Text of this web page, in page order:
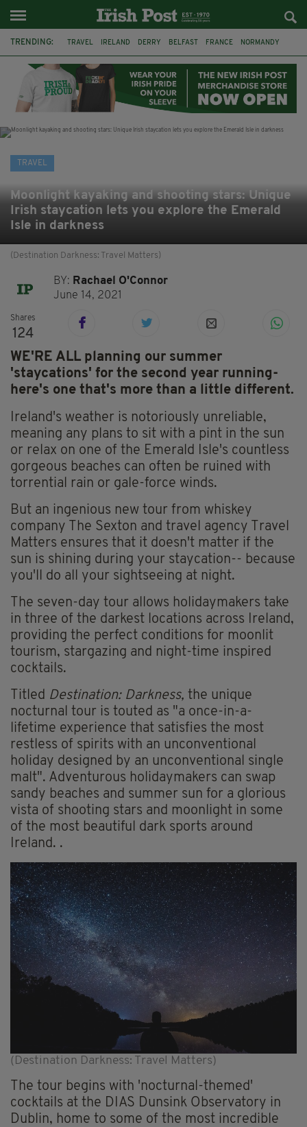
TRENDING: TRAVEL IRELAND DERRY BELFAST FRANCE NORMANDY
GALWAY
TRAVEL
Moonlight kayaking and shooting stars: Unique
Irish staycation lets you explore the Emerald
Isle in darkness
(Destination Darkness: Travel Matters)
BY: Rachael O'Connor
June 14, 2021
Shares
124
WE'RE ALL planning our summer
'staycations' for the second year running-
here's one that's more than a little different.
Ireland's weather is notoriously unreliable,
meaning any plans to sit with a pint in the sun
or relax on one of the Emerald Isle's countless
gorgeous beaches can often be ruined with
torrential rain or gale-force winds.
But an ingenious new tour from whiskey
company The Sexton and travel agency Travel
Matters ensures that it doesn't matter if the
sun is shining during your staycation-- because
you'll do all your sightseeing at night.
The seven-day tour allows holidaymakers take
in three of the darkest locations across Ireland,
providing the perfect conditions for moonlit
tourism, stargazing and night-time inspired
cocktails.
Titled Destination: Darkness, the unique
nocturnal tour is touted as "a once-in-a-
lifetime experience that satisfies the most
restless of spirits with an unconventional
holiday designed by an unconventional single
malt". Adventurous holidaymakers can swap
sandy beaches and summer sun for a glorious
vista of shooting stars and moonlight in some
of the most beautiful dark sports around
Ireland. .
(Destination Darkness: Travel Matters)
The tour begins with 'nocturnal-themed'
cocktails at the DIAS Dunsink Observatory in
Dublin, home to some of the most incredible